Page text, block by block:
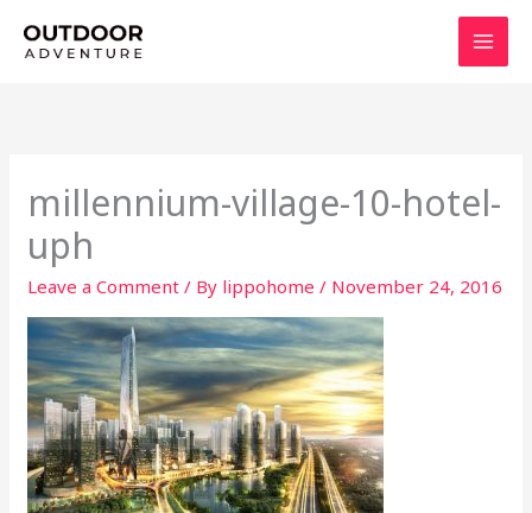
millennium-village-10-hotel-
uph
Leave a Comment / By lippohome/ November 24, 2016